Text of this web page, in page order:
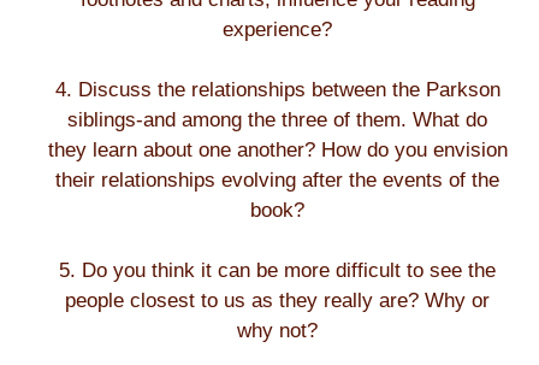
experience?
4. Discuss the relationships between the Parkson
siblings-and among the three of them. What do
they learn about one another? How do you envision
their relationships evolving after the events of the
book?
5. Do you think it can be more difficult to see the
people closest to us as they really are? Why or
why not?